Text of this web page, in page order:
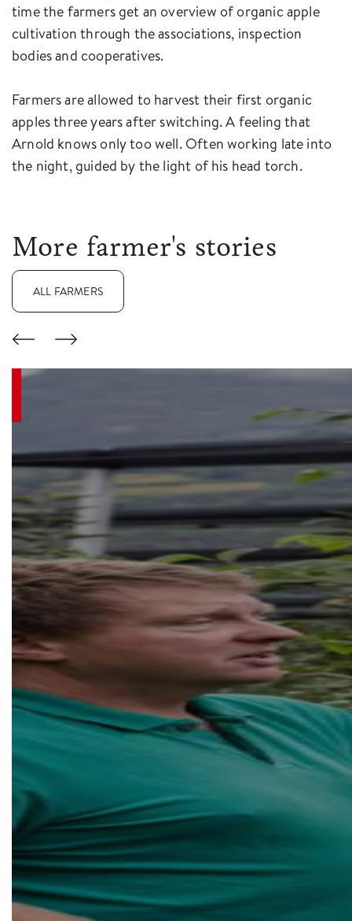
time the farmers get an overview of organic apple
cultivation through the associations, inspection
bodies and cooperatives.
Farmers are allowed to harvest their first organic
apples three years after switching. A feeling that
Arnold knows only too well. Often working late into
the night, guided by the light of his head torch.
More farmer's stories
ALL FARMERS